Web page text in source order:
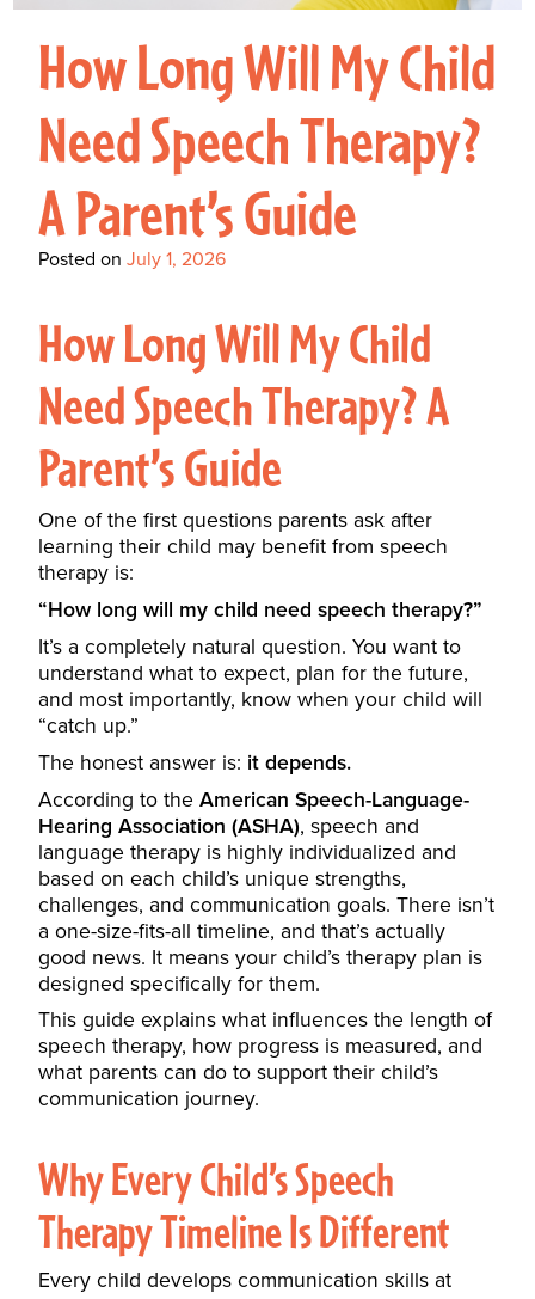
Augmentative And
Alternative
Communication (AAC)
What Is AAC?
Interventions
Speech And Language
Development: Building
Strong Foundations For
Communication
The Galileo Vibration
Counselors At Our Morehead
City Clinic
Book A Free Consultation
Fees And Insurance
New Patients
Patient Portal
CONTACT US
MAKE A PAYMENT
CHECK IN
How Long Will My Child
Need Speech Therapy?
A Parent’s Guide
Posted onJuly 1, 2026
How Long Will My Child
Need Speech Therapy? A
Parent’s Guide
One of the first questions parents ask after
learning their child may benefit from speech
therapy is:
“How long will my child need speech therapy?”
It’s a completely natural question. You want to
understand what to expect, plan for the future,
and most importantly, know when your child will
“catch up.”
The honest answer is: it depends.
According to theAmerican Speech-Language-
Hearing Association (ASHA), speech and
language therapy is highly individualized and
based on each child’s unique strengths,
challenges, and communication goals. There isn’t
a one-size-fits-all timeline, and that’s actually
good news. It means your child’s therapy plan is
designed specifically for them.
This guide explains what influences the length of
speech therapy, how progress is measured, and
what parents can do to support their child’s
communication journey.
Why Every Child’s Speech
Therapy Timeline Is Different
Every child develops communication skills at